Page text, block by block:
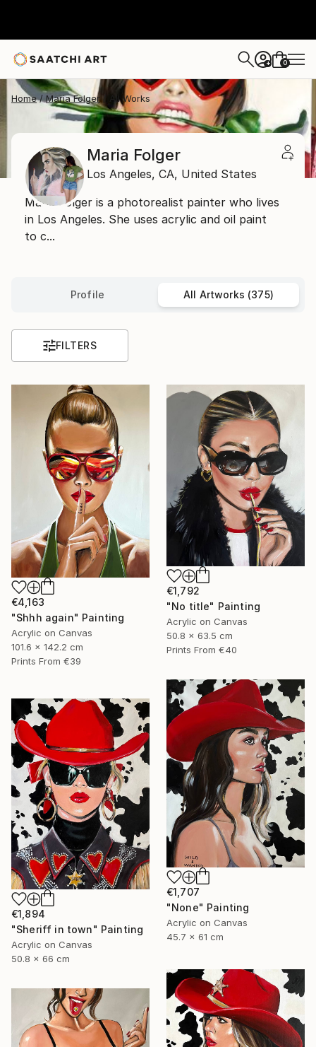
+ 0
Home Maria Folger All Works
Maria Folger
Los Angeles, CA, United States
Maria Folger is a photorealist painter who lives
in Los Angeles. She uses acrylic and oil paint
to c...
Profile All Artworks (375)
FILTERS
€4,163
"Shhh again" Painting
Acrylic on Canvas
101.6 x 142.2 cm
Prints From €39
€1,792
"No title" Painting
Acrylic on Canvas
50.8 x 63.5 cm
Prints From €40
€1,707
"None" Painting
Acrylic on Canvas
45.7 x 61 cm
€1,894
"Sheriff in town" Painting
Acrylic on Canvas
50.8 x 66 cm